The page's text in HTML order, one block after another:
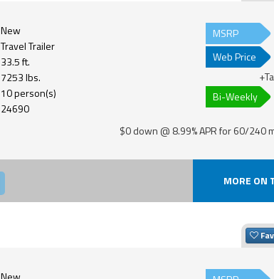
New
Travel Trailer
33.5 ft.
7253 lbs.
10 person(s)
24690
MSRP
Web Price
Bi-Weekly
$0 down @ 8.99% APR for 60/240
MORE ON